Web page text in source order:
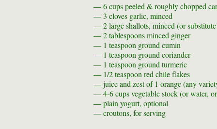
— 6 cupspeeled & roughly chopped
— 3 cloves garlic, minced
— 2large shallots, minced (or
— 2 tablespoonsminced ginger
— 1 teaspoon ground cumin
— 1 teaspoon ground coriander
— 1 teaspoon ground turmeric
— 1/2 teaspoon red chile flakes
—juice and zest of 1 orange (any
— 4-6 cupsvegetable stock (or water,
—plain yogurt, optional
—croutons, for serving